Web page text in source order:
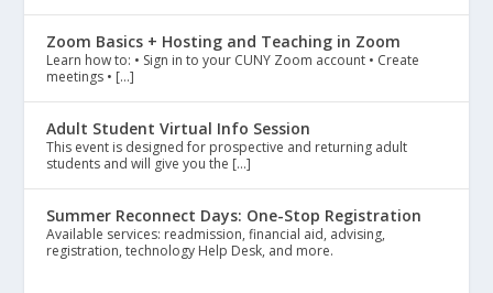
Zoom Basics + Hosting and Teaching in Zoom
Learn how to: • Sign in to your CUNY Zoom account • Create
meetings • […]
Adult Student Virtual Info Session
This event is designed for prospective and returning adult
students and will give you the […]
Summer Reconnect Days: One-Stop Registration
Available services: readmission, financial aid, advising,
registration, technology Help Desk, and more.